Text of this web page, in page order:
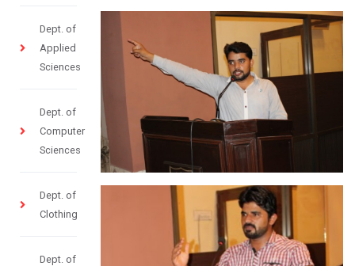
Dept. of
Applied
Sciences
Dept. of
Computer
Sciences
Dept. of
Clothing
Dept. of